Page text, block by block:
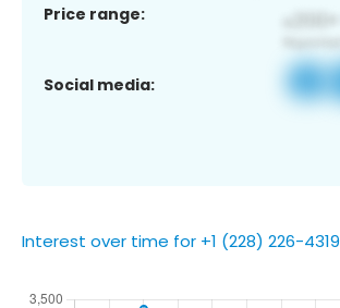
Price range:
Social media:
Interest over time for +1 (228) 226-4319